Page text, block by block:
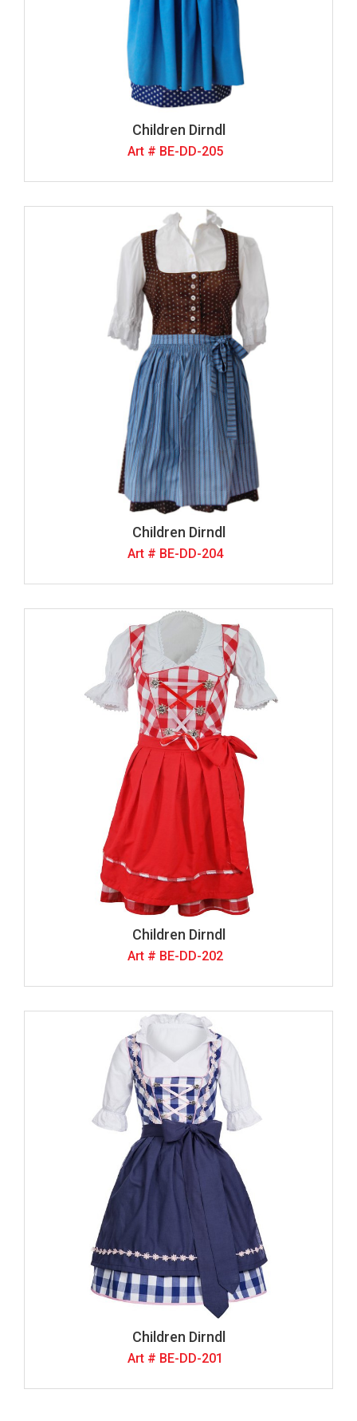
Children Dirndl
Art # BE-DD-205
Children Dirndl
Art # BE-DD-204
Children Dirndl
Art # BE-DD-202
Children Dirndl
Art # BE-DD-201